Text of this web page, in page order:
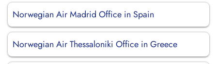
Norwegian Air Madrid Office in Spain
Norwegian Air Thessaloniki Office in Greece